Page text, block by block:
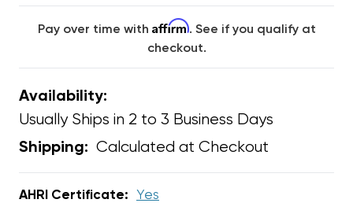
Pay over time with Affirm. See if you qualify at
checkout.
Availability:
Usually Ships in 2 to 3 Business Days
Shipping: Calculated at Checkout
AHRI Certificate:
Yes